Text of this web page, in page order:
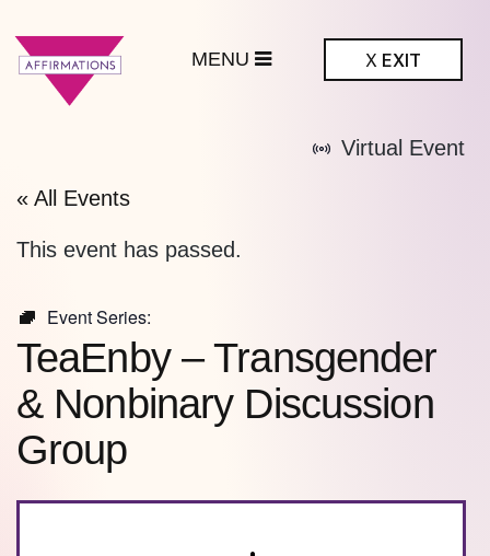
X EXIT
« All Events
Virtual Event
This event has passed.
Event Series:
TeaEnby – Transgender
& Nonbinary Discussion
Group